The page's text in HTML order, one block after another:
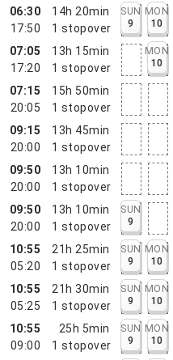
06:30
17:50
14h 20min
1 stopover
SUN
9
MON
10
07:05
17:20
13h 15min
1 stopover
MON
10
07:15
20:05
15h 50min
1 stopover
09:15
20:00
13h 45min
1 stopover
09:50
20:00
13h 10min
1 stopover
09:50
20:00
13h 10min
1 stopover
SUN
9
10:55
05:20
21h 25min
1 stopover
SUN
9
MON
10
10:55
05:25
21h 30min
1 stopover
SUN
9
MON
10
10:55
09:00
25h 5min
1 stopover
SUN
9
MON
10